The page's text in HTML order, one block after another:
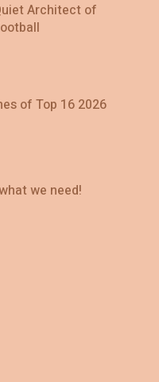
Architect of
of Top 16 2026
we need!